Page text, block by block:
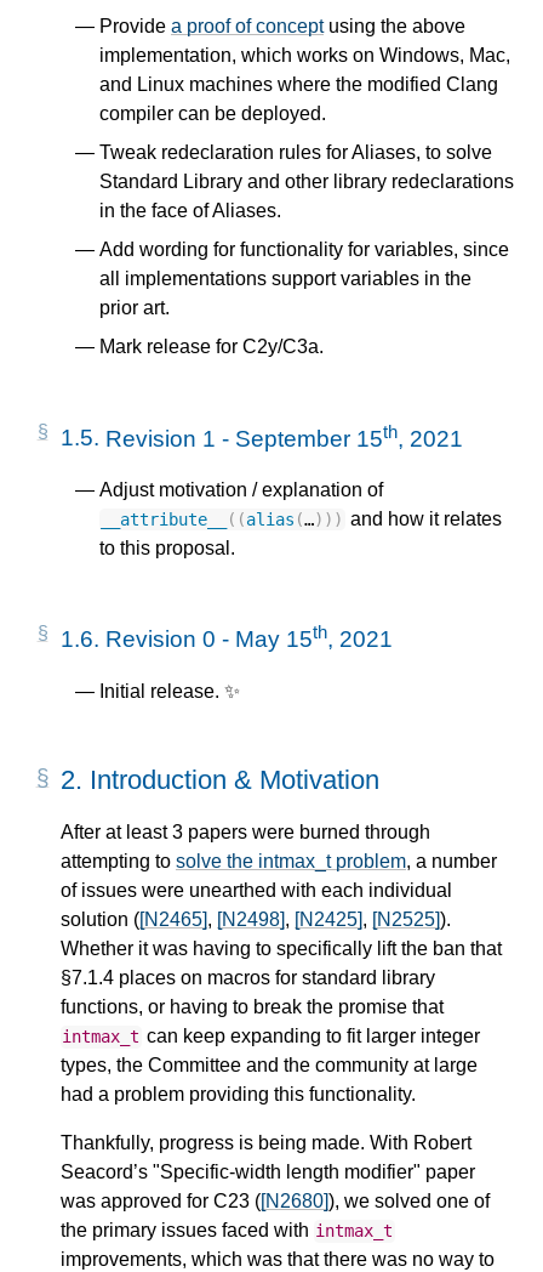
Provide a proof of conceptusing the above
implementation, which works on Windows, Mac,
and Linux machines where the modified Clang
compiler can be deployed.
Tweak redeclaration rules for Aliases, to solve
Standard Library and other library redeclarations
in the face of Aliases.
Add wording for functionality for variables, since
all implementations support variables in the
prior art.
Mark release for C2y/C3a.
1.5. Revision 1 - September 15th, 2021
Adjust motivation / explanation of
__attribute__ ((alias (…))) and how it relates
to this proposal.
1.6. Revision 0 - May 15th, 2021
Initial release. ✨
2. Introduction & Motivation
After at least 3 papers were burned through
attempting to solve the intmax_t problem, a number
of issues were unearthed with each individual
solution ([N2465], [N2498], [N2425], [N2525]).
Whether it was having to specifically lift the ban that
§7.1.4 places on macros for standard library
functions, or having to break the promise that
intmax_t can keep expanding to fit larger integer
types, the Committee and the community at large
had a problem providing this functionality.
Thankfully, progress is being made. With Robert
Seacord’s "Specific-width length modifier" paper
was approved for C23 ([N2680]), we solved one of
the primary issues faced with intmax_t
improvements, which was that there was no way to